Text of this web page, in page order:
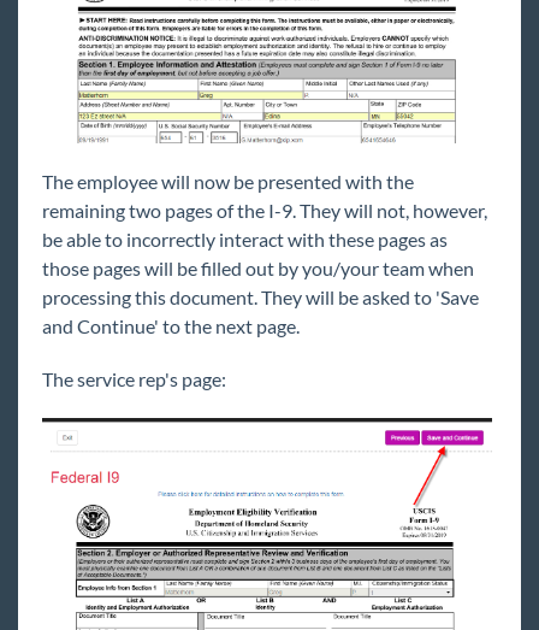
The employee will now be presented with the
remaining two pages of the I-9. They will not, however,
be able to incorrectly interact with these pages as
those pages will be filled out by you/your team when
processing this document. They will be asked to 'Save
and Continue' to the next page.
The service rep's page: